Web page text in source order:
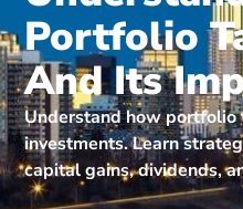
Portfolio
And Its
Understand how
investments. Learn
capital gains, dividends,